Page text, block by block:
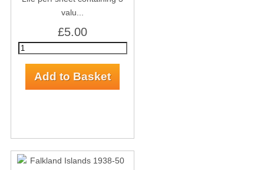
valu...
£5.00